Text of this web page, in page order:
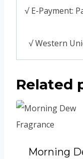
√ E-Payment:
√ Western
Related
Morning